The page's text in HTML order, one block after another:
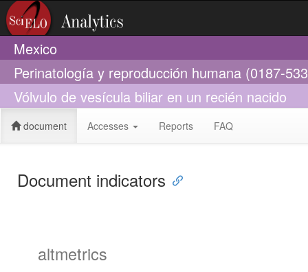
Mexico
Perinatología y reproducción humana (0187-
Vólvulo de vesícula biliar en un recién nacido
document Accesses Reports FAQ
Document indicators
altmetrics